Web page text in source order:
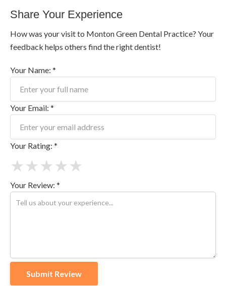
Share Your Experience
How was your visit to Monton Green Dental Practice? Your
feedback helps others find the right dentist!
Your Name: *
Your Email: *
Your Rating: *
★
★
★
★
★
Your Review: *